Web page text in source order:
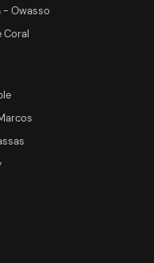
- Owasso
Coral